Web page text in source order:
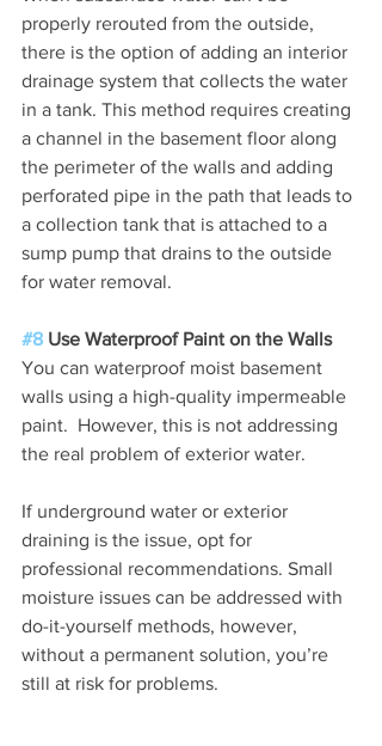
properly rerouted from the outside,
there is the option of adding an interior
drainage system that collects the water
in a tank. This method requires creating
a channel in the basement floor along
the perimeter of the walls and adding
perforated pipe in the path that leads to
a collection tank that is attached to a
sump pump that drains to the outside
for water removal.
#8 Use Waterproof Paint on the Walls
You can waterproof moist basement
walls using a high-quality impermeable
paint.  However, this is not addressing
the real problem of exterior water.
If underground water or exterior
draining is the issue, opt for
professional recommendations. Small
moisture issues can be addressed with
do-it-yourself methods, however,
without a permanent solution, you’re
still at risk for problems.